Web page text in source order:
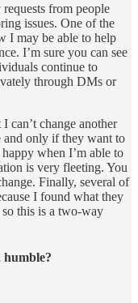
from people
issues. One of the
I may be able to help
I’m sure you can see
continue to
through DMs or
can’t change another
and only if they want to
when I’m able to
is very fleeting. You
Finally, several of
I found what they
this is a two-way
humble?